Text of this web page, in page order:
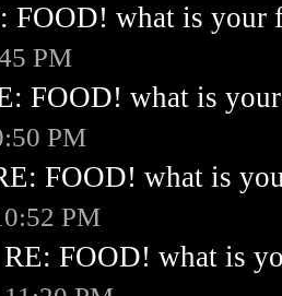
FOOD! what is your
PM
FOOD! what is
PM
FOOD! what is
PM
RE: FOOD! what is